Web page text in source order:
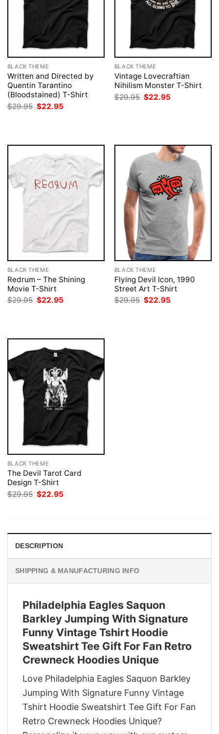
BLACK THEME
Written and Directed by
Quentin Tarantino
(Bloodstained) T-Shirt
$29.95 Original
price
$22.95
BLACK THEME
Vintage Lovecraftian
Nihilism Monster T-Shirt
$29.95 Original
price
$22.95
BLACK THEME
Redrum – The Shining
Movie T-Shirt
$29.95 Original
price
$22.95
BLACK THEME
Flying Devil Icon, 1990
Street Art T-Shirt
$29.95 Original
price
$22.95
BLACK THEME
The Devil Tarot Card
Design T-Shirt
$29.95 Original
price
$22.95
DESCRIPTION
SHIPPING & MANUFACTURING INFO
Philadelphia Eagles Saquon
Barkley Jumping With Signature
Funny Vintage Tshirt Hoodie
Sweatshirt Tee Gift For Fan Retro
Crewneck Hoodies Unique
Love Philadelphia Eagles Saquon Barkley
Jumping With Signature Funny Vintage
Tshirt Hoodie Sweatshirt Tee Gift For Fan
Retro Crewneck Hoodies Unique?